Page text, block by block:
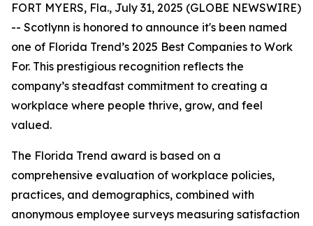
FORT MYERS, Fla., July 31, 2025 (GLOBE NEWSWIRE)
-- Scotlynn is honored to announce it's been named
one of Florida Trend’s 2025 Best Companies to Work
For. This prestigious recognition reflects the
company’s steadfast commitment to creating a
workplace where people thrive, grow, and feel
valued.
The Florida Trend award is based on a
comprehensive evaluation of workplace policies,
practices, and demographics, combined with
anonymous employee surveys measuring satisfaction